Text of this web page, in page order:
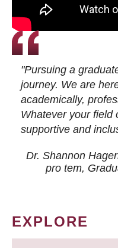
"Pursuing a
journey. We are
academically,
Whatever your field
supportive and
Dr. Shannon
pro tem,
EXPLORE